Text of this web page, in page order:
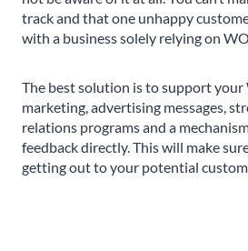
track and that one unhappy
with a business solely relying on
The best solution is to support
marketing, advertising messages,
relations programs and a
feedback directly. This will make
getting out to your potential